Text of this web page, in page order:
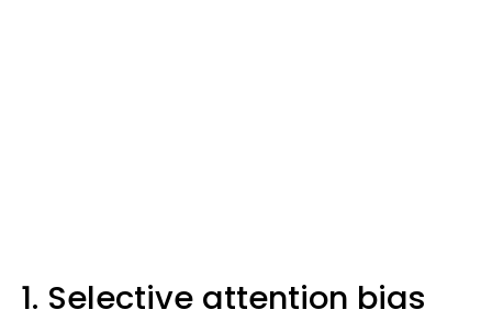
1. Selective attention bias